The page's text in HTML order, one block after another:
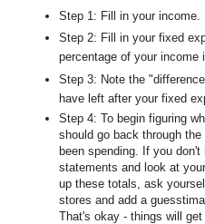
Step 1: Fill in your income.
Step 2: Fill in your fixed
percentage of your income
Step 3: Note the
have left after your fixed
Step 4: To begin figuring
should go back through
been spending. If you
statements and look at
up these totals, ask
stores and add a
That's okay - things will